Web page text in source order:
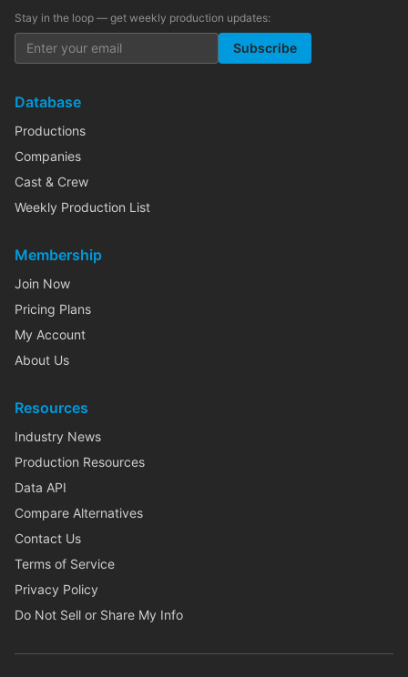
Stay in the loop — get weekly production updates:
Subscribe
Database
Productions
Companies
Cast & Crew
Weekly Production List
Membership
Join Now
Pricing Plans
My Account
About Us
Resources
Industry News
Production Resources
Data API
Compare Alternatives
Contact Us
Terms of Service
Privacy Policy
Do Not Sell or Share My Info